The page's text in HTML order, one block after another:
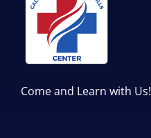
Come and Learn with Us!